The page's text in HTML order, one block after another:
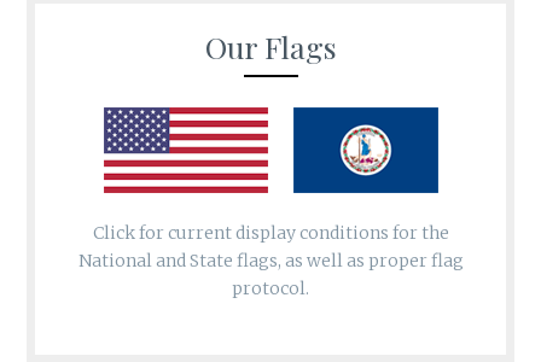
Our Flags
Click for current display conditions for the
National and State flags, as well as proper flag
protocol.